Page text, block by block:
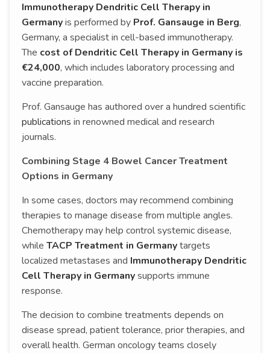
Immunotherapy Dendritic Cell Therapy in
Germanyis performed by Prof. Gansauge in Berg,
Germany, a specialist in cell-based immunotherapy.
The cost of Dendritic Cell Therapy in Germany is
€24,000, which includes laboratory processing and
vaccine preparation.
Prof. Gansauge has authored over a hundred scientific
publications in renowned medical and research
journals.
Combining Stage 4 Bowel Cancer Treatment
Options in Germany
In some cases, doctors may recommend combining
therapies to manage disease from multiple angles.
Chemotherapy may help control systemic disease,
while TACP Treatment in Germanytargets
localized metastases and Immunotherapy Dendritic
Cell Therapy in Germanysupports immune
response.
The decision to combine treatments depends on
disease spread, patient tolerance, prior therapies, and
overall health. German oncology teams closely